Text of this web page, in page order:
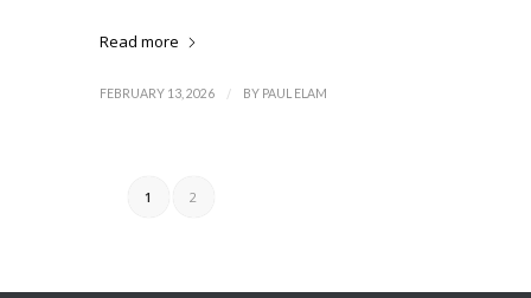
Read more
FEBRUARY 13, 2026 / BY PAUL ELAM
1 2